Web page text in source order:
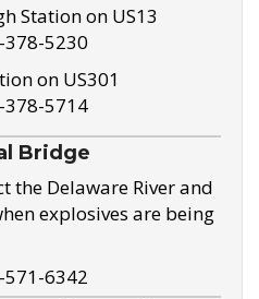
Station on US13
378-5230
on US301
378-5714
Bridge
the Delaware River and
explosives are being
571-6342